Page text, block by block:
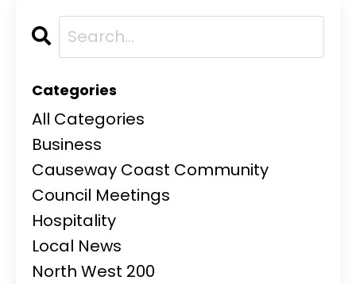
Categories
All Categories
Business
Causeway Coast Community
Council Meetings
Hospitality
Local News
North West 200